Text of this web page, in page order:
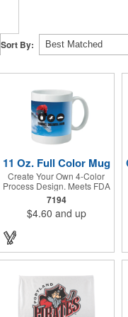
Sort By:
11 Oz. Full Color Mug
Create Your Own 4-Color
Process Design. Meets FDA
Requirements. Hand Wash
Recommended. Not
Recommended for
7194
$4.60 and up